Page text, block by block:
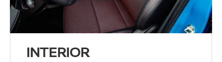
INTERIOR